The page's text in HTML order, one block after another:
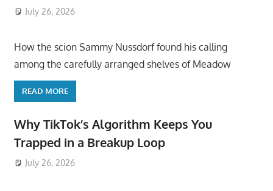
July 26, 2026
How the scion Sammy Nussdorf found his calling
among the carefully arranged shelves of Meadow
READ MORE
Why TikTok’s Algorithm Keeps You
Trapped in a Breakup Loop
July 26, 2026